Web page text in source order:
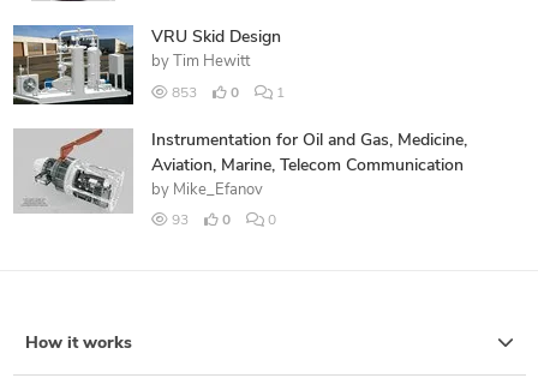
VRU Skid Design
by Tim Hewitt
853 0 1
Instrumentation for Oil and Gas, Medicine,
Aviation, Marine, Telecom Communication
by Mike_Efanov
93 0 0
How it works